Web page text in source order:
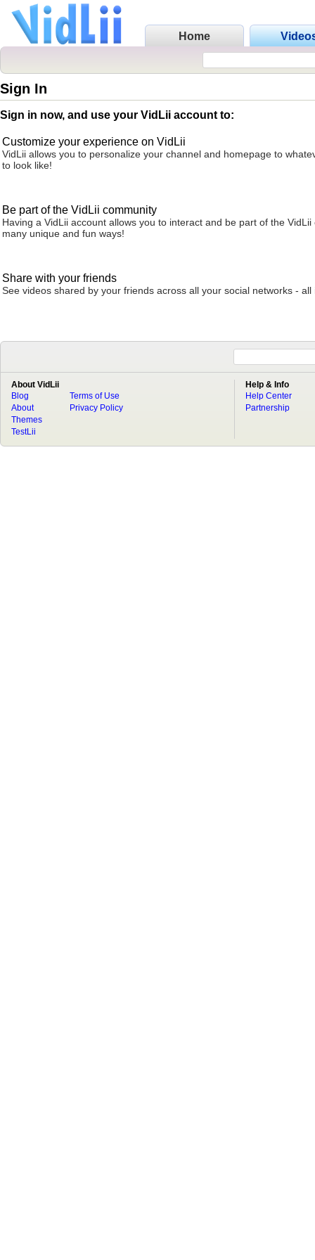
Home
Sign In
Sign in now, and use your VidLii account to:
Customize your experience on VidLii
VidLii allows you to personalize your channel and homepage to
to look like!
Be part of the VidLii community
Having a VidLii account allows you to interact and be part of the VidLii
many unique and fun ways!
Share with your friends
See videos shared by your friends across all your social networks - all
About VidLii
Blog
About
Terms of Use
Privacy Policy
Themes
TestLii
Help & Info
Help Center
Partnership